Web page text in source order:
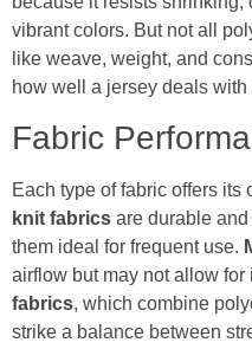
vibrant colors. But not all
like weave, weight, and
how well a jersey deals
Fabric
Each type of fabric offers its
knit fabrics are durable
them ideal for frequent use.
airflow but may not allow for
fabrics, which combine
strike a balance between